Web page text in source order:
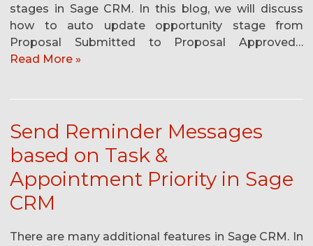
stages in Sage CRM. In this blog, we will discuss
how to auto update opportunity stage from
Proposal Submitted to Proposal Approved…
Read More »
Send Reminder Messages
based on Task &
Appointment Priority in Sage
CRM
There are many additional features in Sage CRM. In